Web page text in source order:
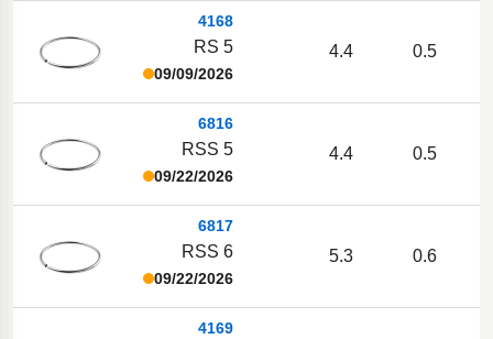
4168
RS 5
09/09/2026
4.4 0.5
6816
RSS 5
09/22/2026
4.4 0.5
6817
RSS 6
09/22/2026
5.3 0.6
4169